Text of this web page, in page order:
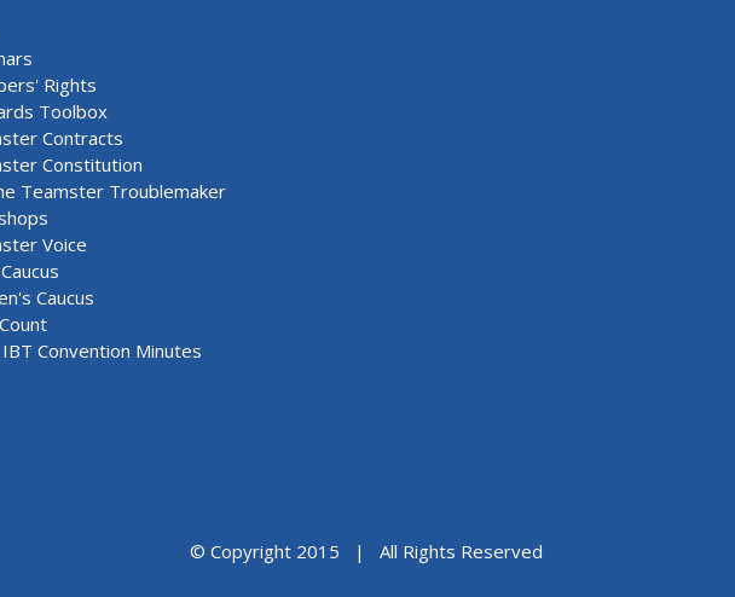
Rights
Toolbox
Contracts
Constitution
Teamster Troublemaker
Voice
Caucus
Convention Minutes
© Copyright 2015 | All Rights Reserved